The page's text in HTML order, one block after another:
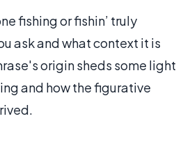
fishing or fishin’ truly
ask and what context it is
origin sheds some light
and how the figurative